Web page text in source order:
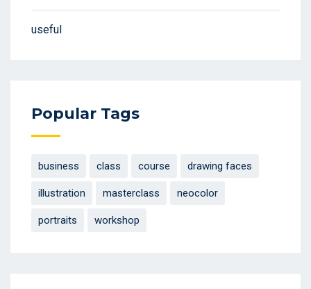
useful
Popular Tags
business class course drawing faces
illustration masterclass neocolor
portraits workshop